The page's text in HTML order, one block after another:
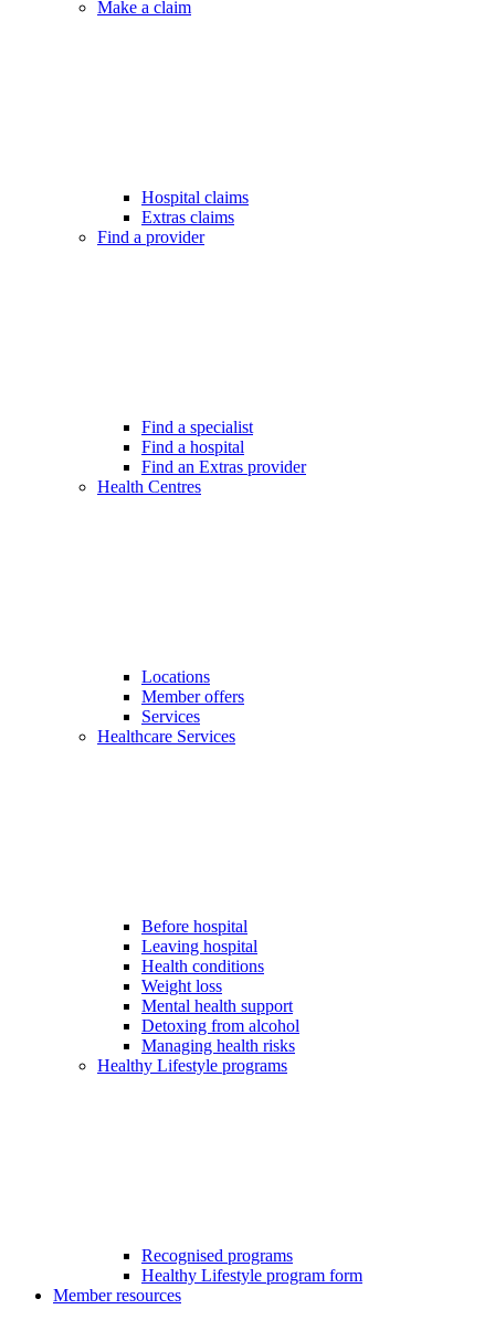
Make a claim
Hospital claims
Extras claims
Find a provider
Find a specialist
Find a hospital
Find an Extras provider
Health Centres
Locations
Member offers
Services
Healthcare Services
Before hospital
Leaving hospital
Health conditions
Weight loss
Mental health support
Detoxing from alcohol
Managing health risks
Healthy Lifestyle programs
Recognised programs
Healthy Lifestyle program form
Member resources